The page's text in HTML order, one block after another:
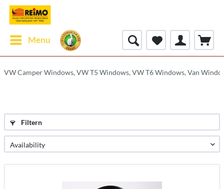
Menu
VW Camper Windows, VW T5 Windows, VW T6 Windows, Van
Filtern